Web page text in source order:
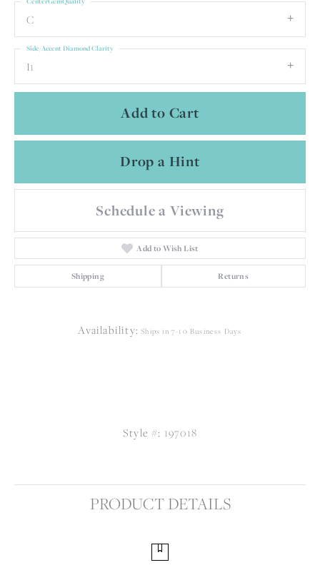
C
I1
Side/Accent Diamond Clarity
Add to Cart
Drop a Hint
Schedule a Viewing
Add to Wish List
Shipping Returns
Availability: Ships in 7-10 Business Days
Style #: 197018
PRODUCT DETAILS